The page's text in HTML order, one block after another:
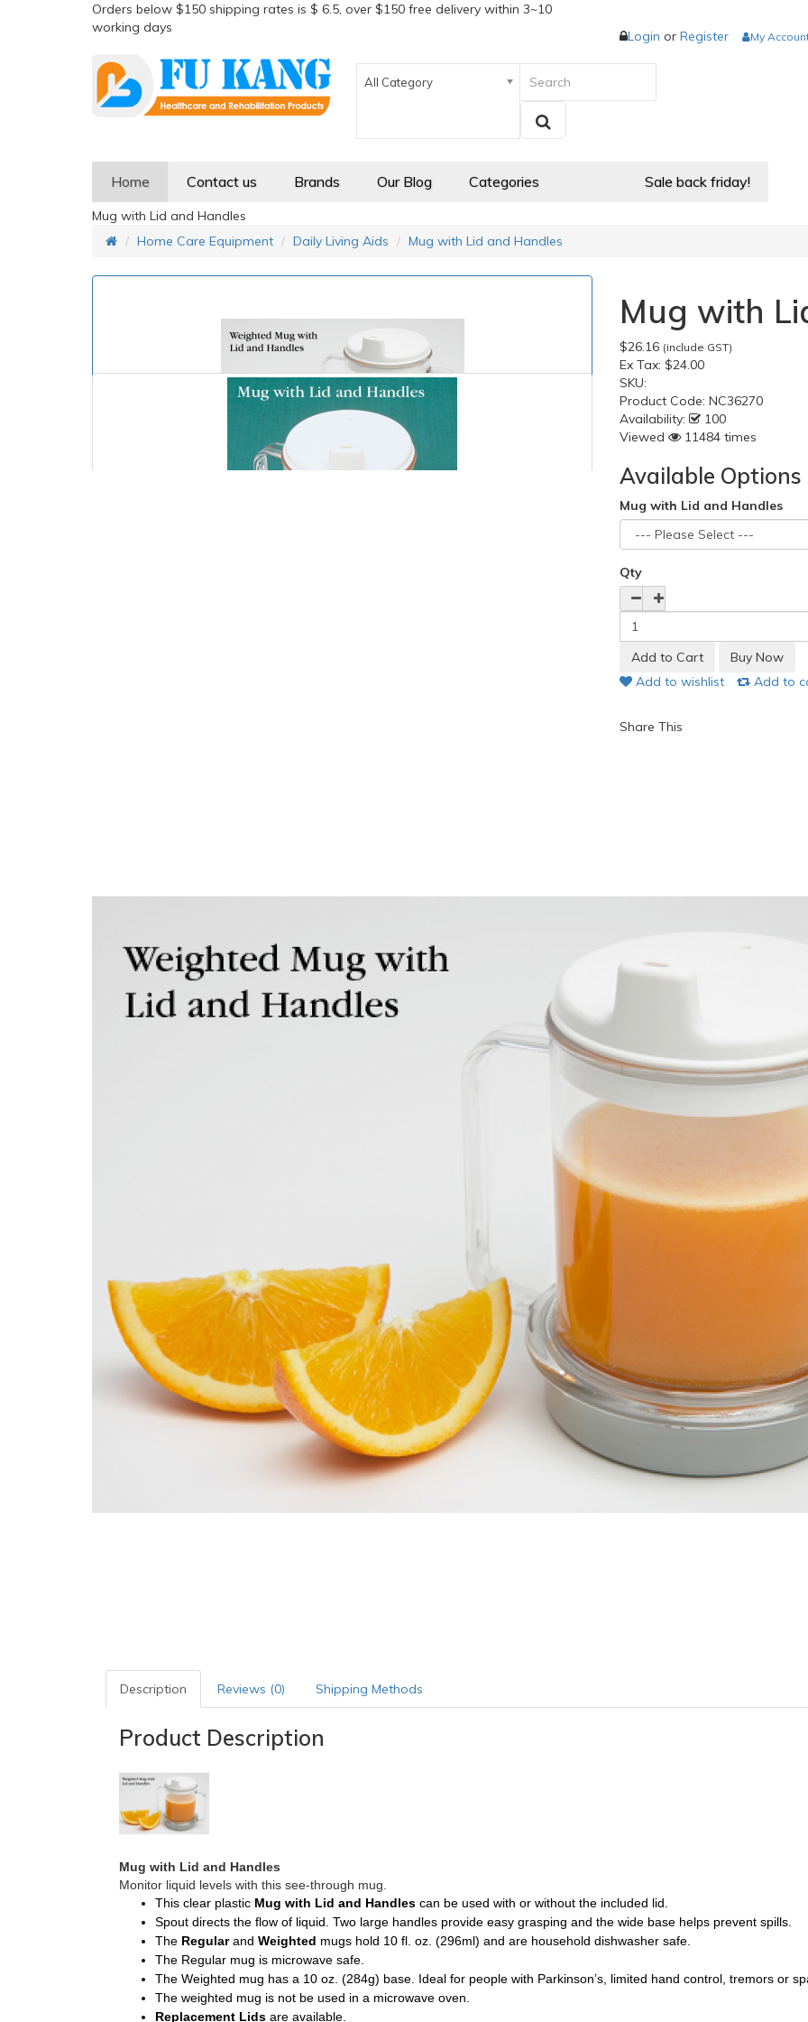
Orders below $150 shipping rates is $ 6.5, over $150 free delivery within 3~10
working days
Login or Register My
All Category
Home Contact us Brands Our Blog Sale back friday!
Categories
Mug with Lid and Handles
Home Care Equipment
Daily Living Aids Mug with Lid and Handles
Mug with
$26.16 (include GST)
Ex Tax: $24.00
SKU:
Product Code: NC36270
Availability:
100
Viewed
11484 times
Available Options
Mug with Lid and Handles
Qty
Add to wishlist Add to
Share This
Description Reviews (0) Shipping Methods
Product Description
Mug with Lid and Handles
Monitor liquid levels with this see-through mug.
This clear plastic Mug with Lid and Handles can be used with or without the included lid.
Spout directs the flow of liquid. Two large handles provide easy grasping and the wide base helps prevent spills.
The Regularand Weighted mugs hold 10 fl. oz. (296ml) and are household dishwasher safe.
The Regular mug is microwave safe.
The Weighted mug has a 10 oz. (284g) base. Ideal for people with Parkinson’s, limited hand control, tremors or
The weighted mug is not be used in a microwave oven.
Replacement Lids are available.